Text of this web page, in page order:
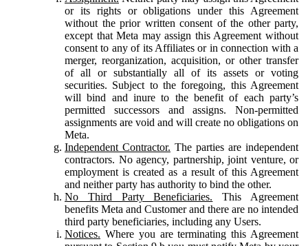
or its rights or obligations under this Agreement
without the prior written consent of the other party,
except that Meta may assign this Agreement without
consent to any of its Affiliates or in connection with a
merger, reorganization, acquisition, or other transfer
of all or substantially all of its assets or voting
securities. Subject to the foregoing, this Agreement
will bind and inure to the benefit of each party’s
permitted successors and assigns. Non-permitted
assignments are void and will create no obligations on
Meta.
Independent Contractor. The parties are independent
contractors. No agency, partnership, joint venture, or
employment is created as a result of this Agreement
and neither party has authority to bind the other.
No Third Party Beneficiaries. This Agreement
benefits Meta and Customer and there are no intended
third party beneficiaries, including any Users.
Notices. Where you are terminating this Agreement